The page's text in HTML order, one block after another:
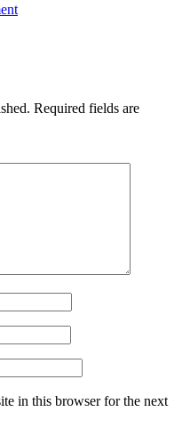
Required fields are
in this browser for the next